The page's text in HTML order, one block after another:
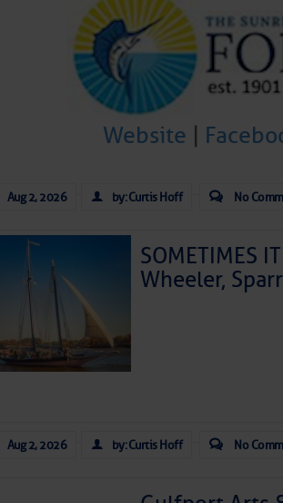
Website
Aug 2, 2026 by: Curtis Hoff No
SOMETIMES
Wheeler,
Aug 2, 2026 by: Curtis Hoff No